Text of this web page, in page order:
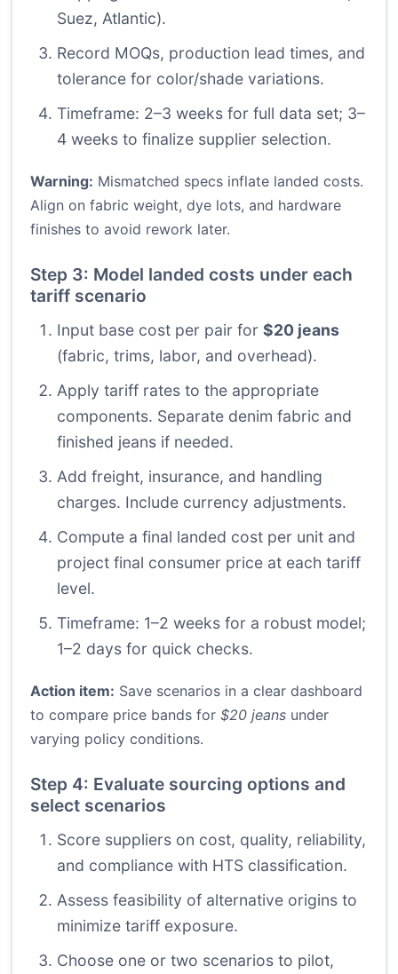
Suez, Atlantic).
Record MOQs, production lead times, and
tolerance for color/shade variations.
Timeframe: 2–3 weeks for full data set; 3–
4 weeks to finalize supplier selection.
Warning: Mismatched specs inflate landed costs.
Align on fabric weight, dye lots, and hardware
finishes to avoid rework later.
Step 3: Model landed costs under each
tariff scenario
Input base cost per pair for $20 jeans
(fabric, trims, labor, and overhead).
Apply tariff rates to the appropriate
components. Separate denim fabric and
finished jeans if needed.
Add freight, insurance, and handling
charges. Include currency adjustments.
Compute a final landed cost per unit and
project final consumer price at each tariff
level.
Timeframe: 1–2 weeks for a robust model;
1–2 days for quick checks.
Action item: Save scenarios in a clear dashboard
to compare price bands for $20 jeans under
varying policy conditions.
Step 4: Evaluate sourcing options and
select scenarios
Score suppliers on cost, quality, reliability,
and compliance with HTS classification.
Assess feasibility of alternative origins to
minimize tariff exposure.
Choose one or two scenarios to pilot,